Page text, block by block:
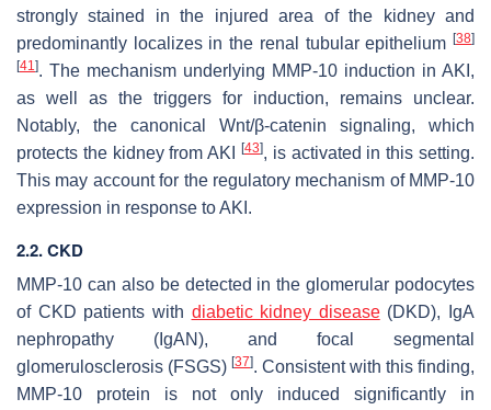
strongly stained in the injured area of the kidney and
predominantly localizes in the renal tubular epithelium [38]
[41]. The mechanism underlying MMP-10 induction in AKI,
as well as the triggers for induction, remains unclear.
Notably, the canonical Wnt/β-catenin signaling, which
protects the kidney from AKI
[43], is activated in this setting.
This may account for the regulatory mechanism of MMP-10
expression in response to AKI.
2.2. CKD
MMP-10 can also be detected in the glomerular podocytes
of CKD patients with diabetic kidney disease(DKD), IgA
nephropathy (IgAN), and focal segmental
glomerulosclerosis (FSGS) [37]. Consistent with this finding,
MMP-10 protein is not only induced significantly in